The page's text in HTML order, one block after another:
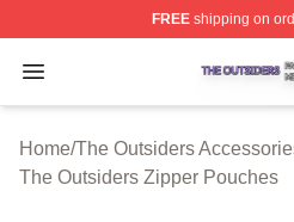
FREEshipping on
Open menu
The Outsiders Shop ⚡️
Home/The Outsiders
The Outsiders Zipper Pouches